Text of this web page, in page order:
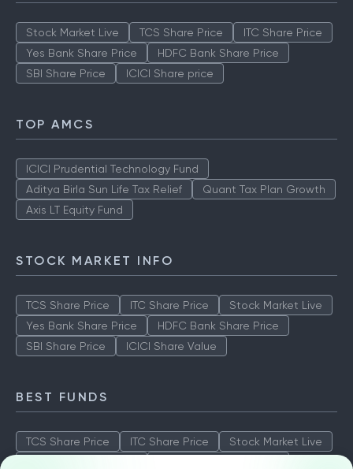
Stock Market Live TCS Share Price
ITC Share Price
Yes Bank Share Price
HDFC Bank Share Price
SBI Share Price
ICICI Share price
TOP AMCS
ICICI Prudential Technology Fund
Aditya Birla Sun Life Tax Relief
Quant Tax Plan Growth
Axis LT Equity Fund
STOCK MARKET INFO
TCS Share Price ITC Share Price
Stock Market Live
Yes Bank Share Price
HDFC Bank Share Price
SBI Share Price
ICICI Share Value
BEST FUNDS
TCS Share Price ITC Share Price
Stock Market Live